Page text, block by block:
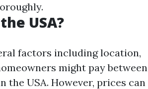
USA?
factors including location,
might pay between
the USA. However, prices can